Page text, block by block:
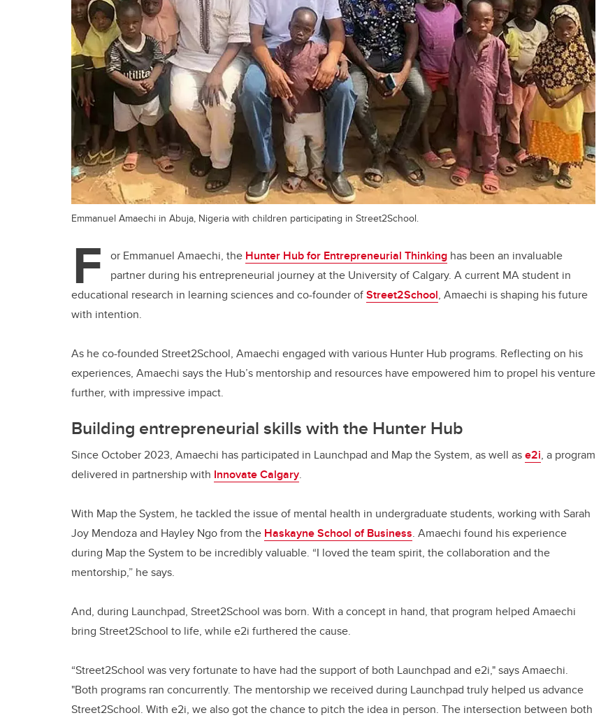
Emmanuel Amaechi in Abuja, Nigeria with children participating in Street2School.
F or Emmanuel Amaechi, the Hunter Hub for Entrepreneurial Thinking has been an invaluable
partner during his entrepreneurial journey at the University of Calgary. A current MA student in
educational research in learning sciences and co-founder ofStreet2School, Amaechi is shaping his future
with intention.
As he co-founded Street2School, Amaechi engaged with various Hunter Hub programs. Reflecting on his
experiences, Amaechi says the Hub’s mentorship and resources have empowered him to propel his venture
further, with impressive impact.
Building entrepreneurial skills with the Hunter Hub
Since October 2023, Amaechi has participated in Launchpad and Map the System, as well ase2i, a program
delivered in partnership with Innovate Calgary.
With Map the System, he tackled the issue of mental health in undergraduate students, working with Sarah
Joy Mendoza and Hayley Ngo from the Haskayne School of Business. Amaechi found his experience
during Map the System to be incredibly valuable. “I loved the team spirit, the collaboration and the
mentorship,” he says.
And, during Launchpad, Street2School was born. With a concept in hand, that program helped Amaechi
bring Street2School to life, while e2i furthered the cause.
“Street2School was very fortunate to have had the support of both Launchpad and e2i," says Amaechi.
"Both programs ran concurrently. The mentorship we received during Launchpad truly helped us advance
Street2School. With e2i, we also got the chance to pitch the idea in person. The intersection between both